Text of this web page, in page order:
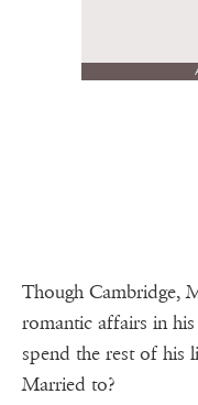
Though Cambridge,
romantic affairs in
spend the rest of his
Married to?